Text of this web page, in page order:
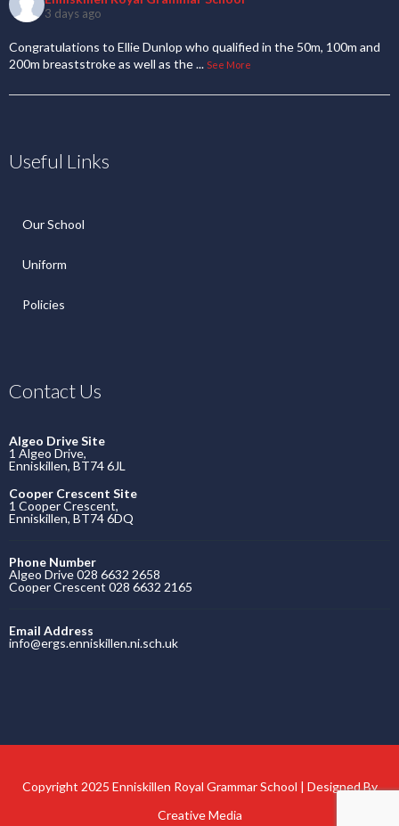
3 days ago
Congratulations to Ellie Dunlop who qualified in the 50m, 100m and
200m breaststroke as well as the... See More
Useful Links
Our School
Uniform
Policies
Contact Us
Algeo Drive Site
1 Algeo Drive,
Enniskillen, BT74 6JL
Cooper Crescent Site
1 Cooper Crescent,
Enniskillen, BT74 6DQ
Phone Number
Algeo Drive 028 6632 2658
Cooper Crescent 028 6632 2165
Email Address
info@ergs.enniskillen.ni.sch.uk
Copyright 2025 Enniskillen Royal Grammar School | Designed By
Creative Media